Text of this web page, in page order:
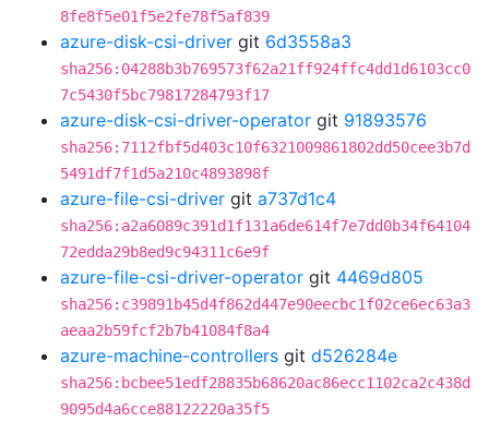
8fe8f5e01f5e2fe78f5af839
azure-disk-csi-driver git 6d3558a3
sha256:04288b3b769573f62a21ff924ffc4dd1d6103cc0
7c5430f5bc79817284793f17
azure-disk-csi-driver-operator git 91893576
sha256:7112fbf5d403c10f6321009861802dd50cee3b7d
5491df7f1d5a210c4893898f
azure-file-csi-driver git a737d1c4
sha256:a2a6089c391d1f131a6de614f7e7dd0b34f64104
72edda29b8ed9c94311c6e9f
azure-file-csi-driver-operator git 4469d805
sha256:c39891b45d4f862d447e90eecbc1f02ce6ec63a3
aeaa2b59fcf2b7b41084f8a4
azure-machine-controllers git d526284e
sha256:bcbee51edf28835b68620ac86ecc1102ca2c438d
9095d4a6cce88122220a35f5